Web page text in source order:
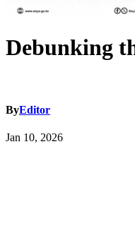
Debunking
ByEditor
Jan 10, 2026